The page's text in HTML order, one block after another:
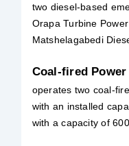
two diesel-based
Orapa Turbine
Matshelagabedi
Coal-fired
operates two coal-
with an installed
with a capacity of 600